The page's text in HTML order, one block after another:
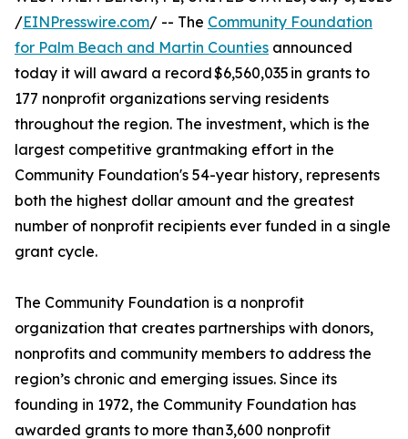
/EINPresswire.com/ -- The Community Foundation
for Palm Beach and Martin Counties announced
today it will award a record $6,560,035 in grants to
177 nonprofit organizations serving residents
throughout the region. The investment, which is the
largest competitive grantmaking effort in the
Community Foundation's 54-year history, represents
both the highest dollar amount and the greatest
number of nonprofit recipients ever funded in a single
grant cycle.
The Community Foundation is a nonprofit
organization that creates partnerships with donors,
nonprofits and community members to address the
region’s chronic and emerging issues. Since its
founding in 1972, the Community Foundation has
awarded grants to more than 3,600 nonprofit